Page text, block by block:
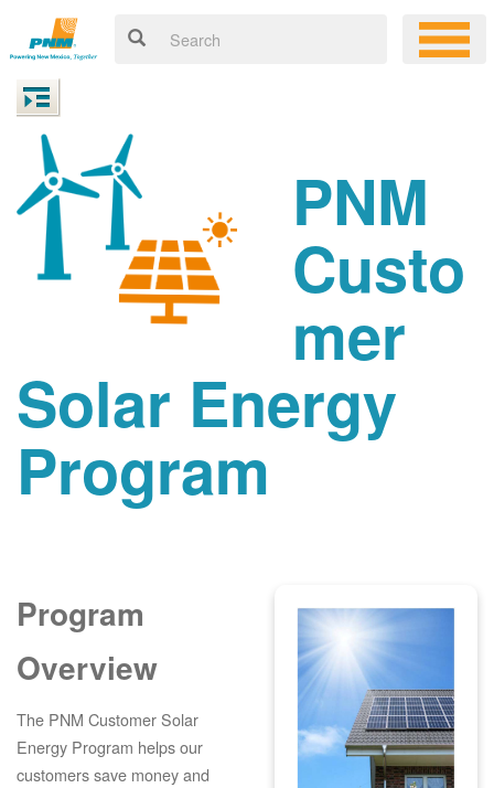
PNM
Custo
mer
Solar Energy
Program
Program
Overview
The PNM Customer Solar
Energy Program helps our
customers save money and